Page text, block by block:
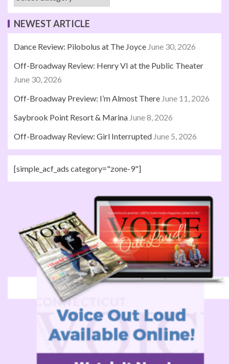
NEWEST ARTICLE
Dance Review: Pilobolus at The Joyce June 30, 2026
Off-Broadway Review: Henry VI at the Public Theater
June 30, 2026
Off-Broadway Preview: I’m Almost There June 11, 2026
Saybrook Point Resort & Marina June 8, 2026
Off-Broadway Review: Girl Interrupted June 5, 2026
[simple_acf_ads category="zone-9"]